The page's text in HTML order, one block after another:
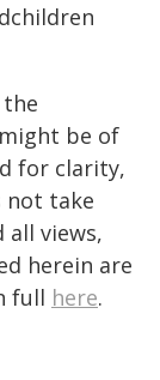
be of
for clarity,
not take
views,
herein are
full here.